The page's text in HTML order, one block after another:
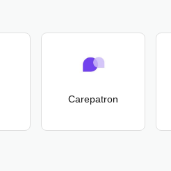
Carepatron